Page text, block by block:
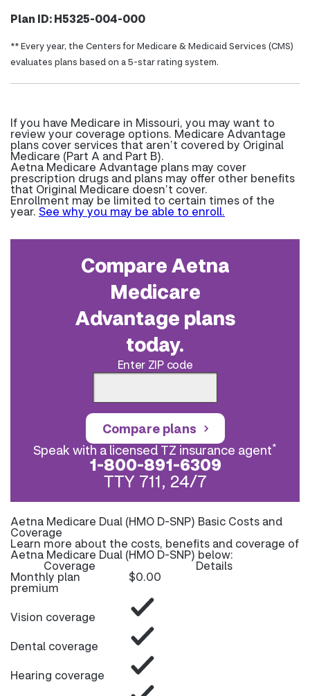
Plan ID: H5325-004-000
** Every year, the Centers for Medicare & Medicaid Services (CMS)
evaluates plans based on a 5-star rating system.
If you have Medicare in Missouri, you may want to
review your coverage options. Medicare Advantage
plans cover services that aren’t covered by Original
Medicare (Part A and Part B).
Aetna Medicare Advantage plans may cover
prescription drugs and plans may offer other benefits
that Original Medicare doesn’t cover.
Enrollment may be limited to certain times of the
year. See why you may be able to enroll.
Compare Aetna
Medicare
Advantage plans
today.
Enter ZIP code
Compare plans
Speak with a licensed TZ insurance agent*
1-800-891-6309
TTY 711, 24/7
Aetna Medicare Dual (HMO D-SNP) Basic Costs and
Coverage
Learn more about the costs, benefits and coverage of
Aetna Medicare Dual (HMO D-SNP) below:
Coverage Details
Monthly plan
premium
$0.00
Vision coverage
Dental coverage
Hearing coverage